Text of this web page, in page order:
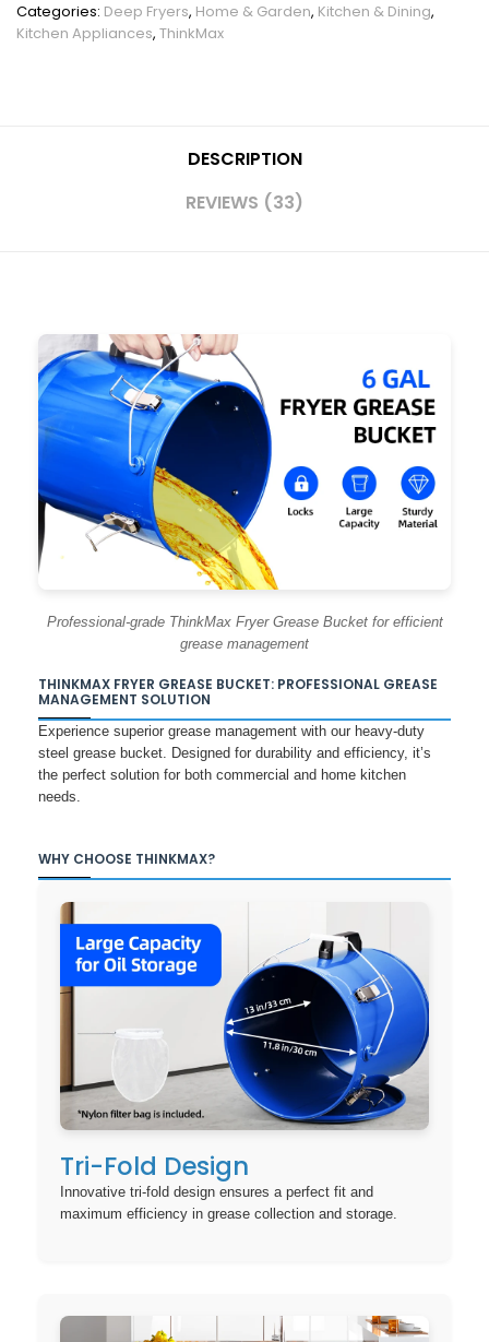
Categories: Deep Fryers, Home & Garden, Kitchen & Dining,
Kitchen Appliances, ThinkMax
DESCRIPTION
REVIEWS (33)
Professional-grade ThinkMax Fryer Grease Bucket for efficient
grease management
THINKMAX FRYER GREASE BUCKET: PROFESSIONAL GREASE
MANAGEMENT SOLUTION
Experience superior grease management with our heavy-duty
steel grease bucket. Designed for durability and efficiency, it’s
the perfect solution for both commercial and home kitchen
needs.
WHY CHOOSE THINKMAX?
Tri-Fold Design
Innovative tri-fold design ensures a perfect fit and
maximum efficiency in grease collection and storage.